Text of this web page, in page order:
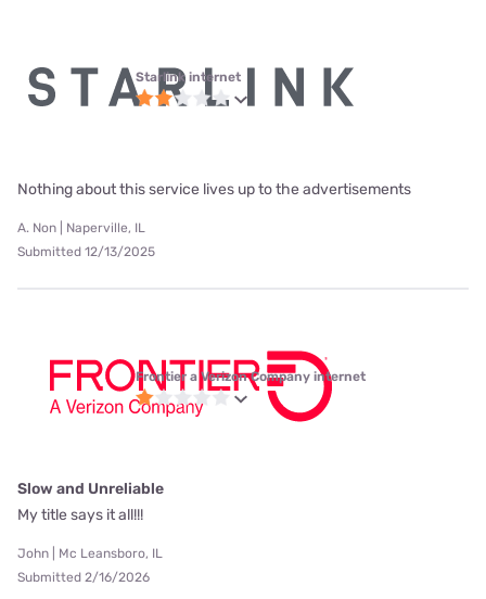
Starlink internet
Nothing about this service lives up to the advertisements
A. Non | Naperville, IL
Submitted 12/13/2025
Frontier a Verizon Company internet
Slow and Unreliable
My title says it all!!!
John | Mc Leansboro, IL
Submitted 2/16/2026